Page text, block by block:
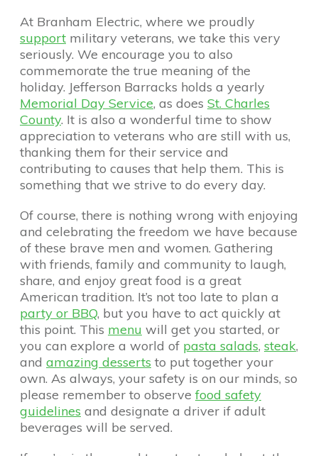
At Branham Electric, where we proudly
support military veterans, we take this very
seriously. We encourage you to also
commemorate the true meaning of the
holiday. Jefferson Barracks holds a yearly
Memorial Day Service, as does St. Charles
County. It is also a wonderful time to show
appreciation to veterans who are still with us,
thanking them for their service and
contributing to causes that help them. This is
something that we strive to do every day.
Of course, there is nothing wrong with enjoying
and celebrating the freedom we have because
of these brave men and women. Gathering
with friends, family and community to laugh,
share, and enjoy great food is a great
American tradition. It’s not too late to plan a
party or BBQ, but you have to act quickly at
this point. This menu will get you started, or
you can explore a world of pasta salads, steak,
and amazing desserts to put together your
own. As always, your safety is on our minds, so
please remember to observe food safety
guidelines and designate a driver if adult
beverages will be served.